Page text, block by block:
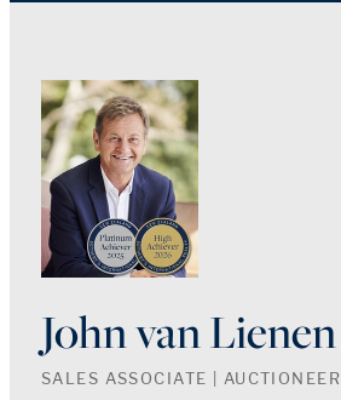
John van Lienen
SALES ASSOCIATE | AUCTIONEER